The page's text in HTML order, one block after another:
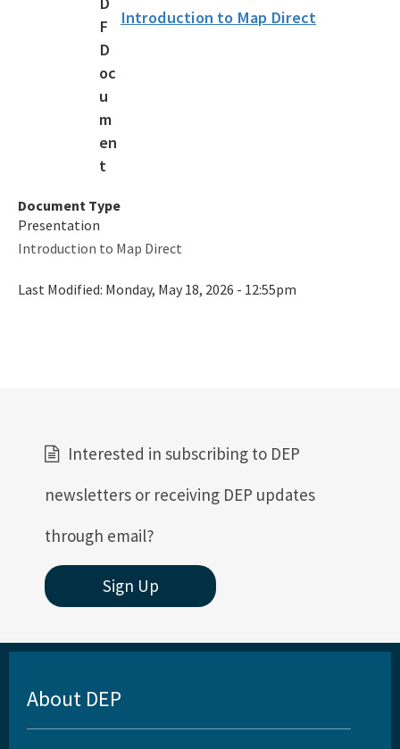
Information Portal
Florida Hurricane Information
Customer Service Survey
Introduction to Map Direct
Document Type
Presentation
Introduction to Map Direct
Last Modified: Monday, May 18, 2026 - 12:55pm
Interested in subscribing to DEP
newsletters or receiving DEP updates
through email?
Sign Up
About DEP